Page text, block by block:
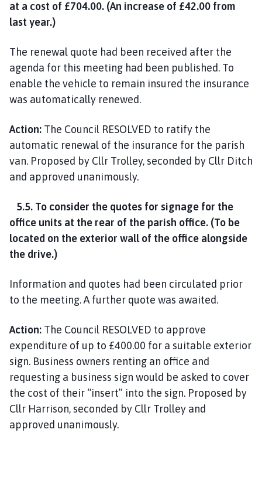
at a cost of £704.00. (An increase of £42.00 from
last year.)
The renewal quote had been received after the
agenda for this meeting had been published. To
enable the vehicle to remain insured the insurance
was automatically renewed.
Action: The Council RESOLVED to ratify the
automatic renewal of the insurance for the parish
van. Proposed by Cllr Trolley, seconded by Cllr Ditch
and approved unanimously.
5.5. To consider the quotes for signage for the
office units at the rear of the parish office. (To be
located on the exterior wall of the office alongside
the drive.)
Information and quotes had been circulated prior
to the meeting. A further quote was awaited.
Action: The Council RESOLVED to approve
expenditure of up to £400.00 for a suitable exterior
sign. Business owners renting an office and
requesting a business sign would be asked to cover
the cost of their “insert” into the sign. Proposed by
Cllr Harrison, seconded by Cllr Trolley and
approved unanimously.